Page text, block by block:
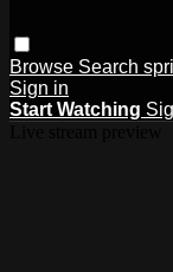
Browse Search
Sign in
Start Watching